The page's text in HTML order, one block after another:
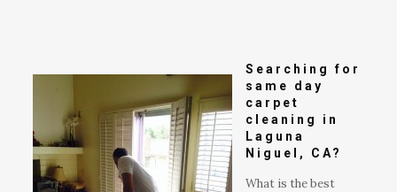
Searching for
same day
carpet
cleaning in
Laguna
Niguel, CA?
What is the best